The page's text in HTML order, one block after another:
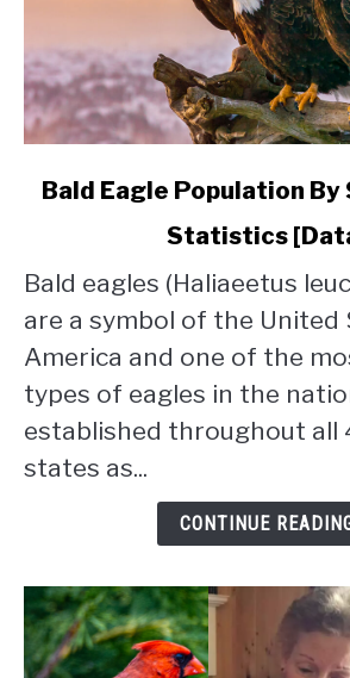
link
Population
By
State:
2026
Statistics
[Data]
Bald Eagle Population
Statistics
Bald eagles (Haliaeetus
are a symbol of the United
America and one of the
types of eagles in the
established throughout all
states as...
CONTINUE